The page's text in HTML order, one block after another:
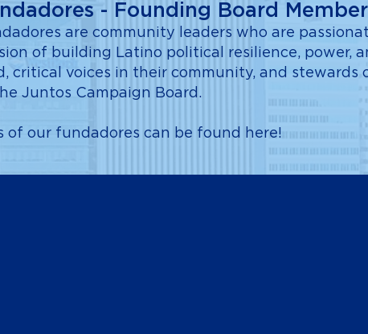
- Founding Board
are community leaders who are
of building Latino political resilience, power,
critical voices in their community, and stewards
Juntos Campaign Board.
of our fundadores can be found here!